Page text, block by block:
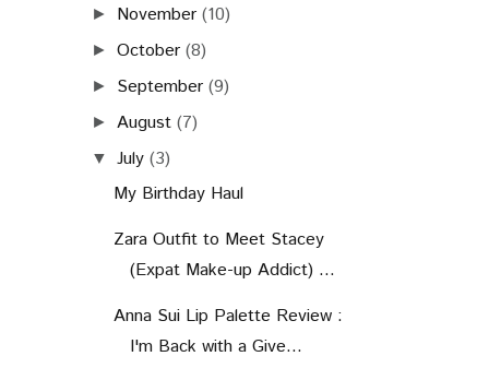
► November (10)
►October (8)
► September (9)
► August (7)
▼ July (3)
My Birthday Haul
Zara Outfit to Meet Stacey
(Expat Make-up Addict) ...
Anna Sui Lip Palette Review :
I'm Back with a Give...